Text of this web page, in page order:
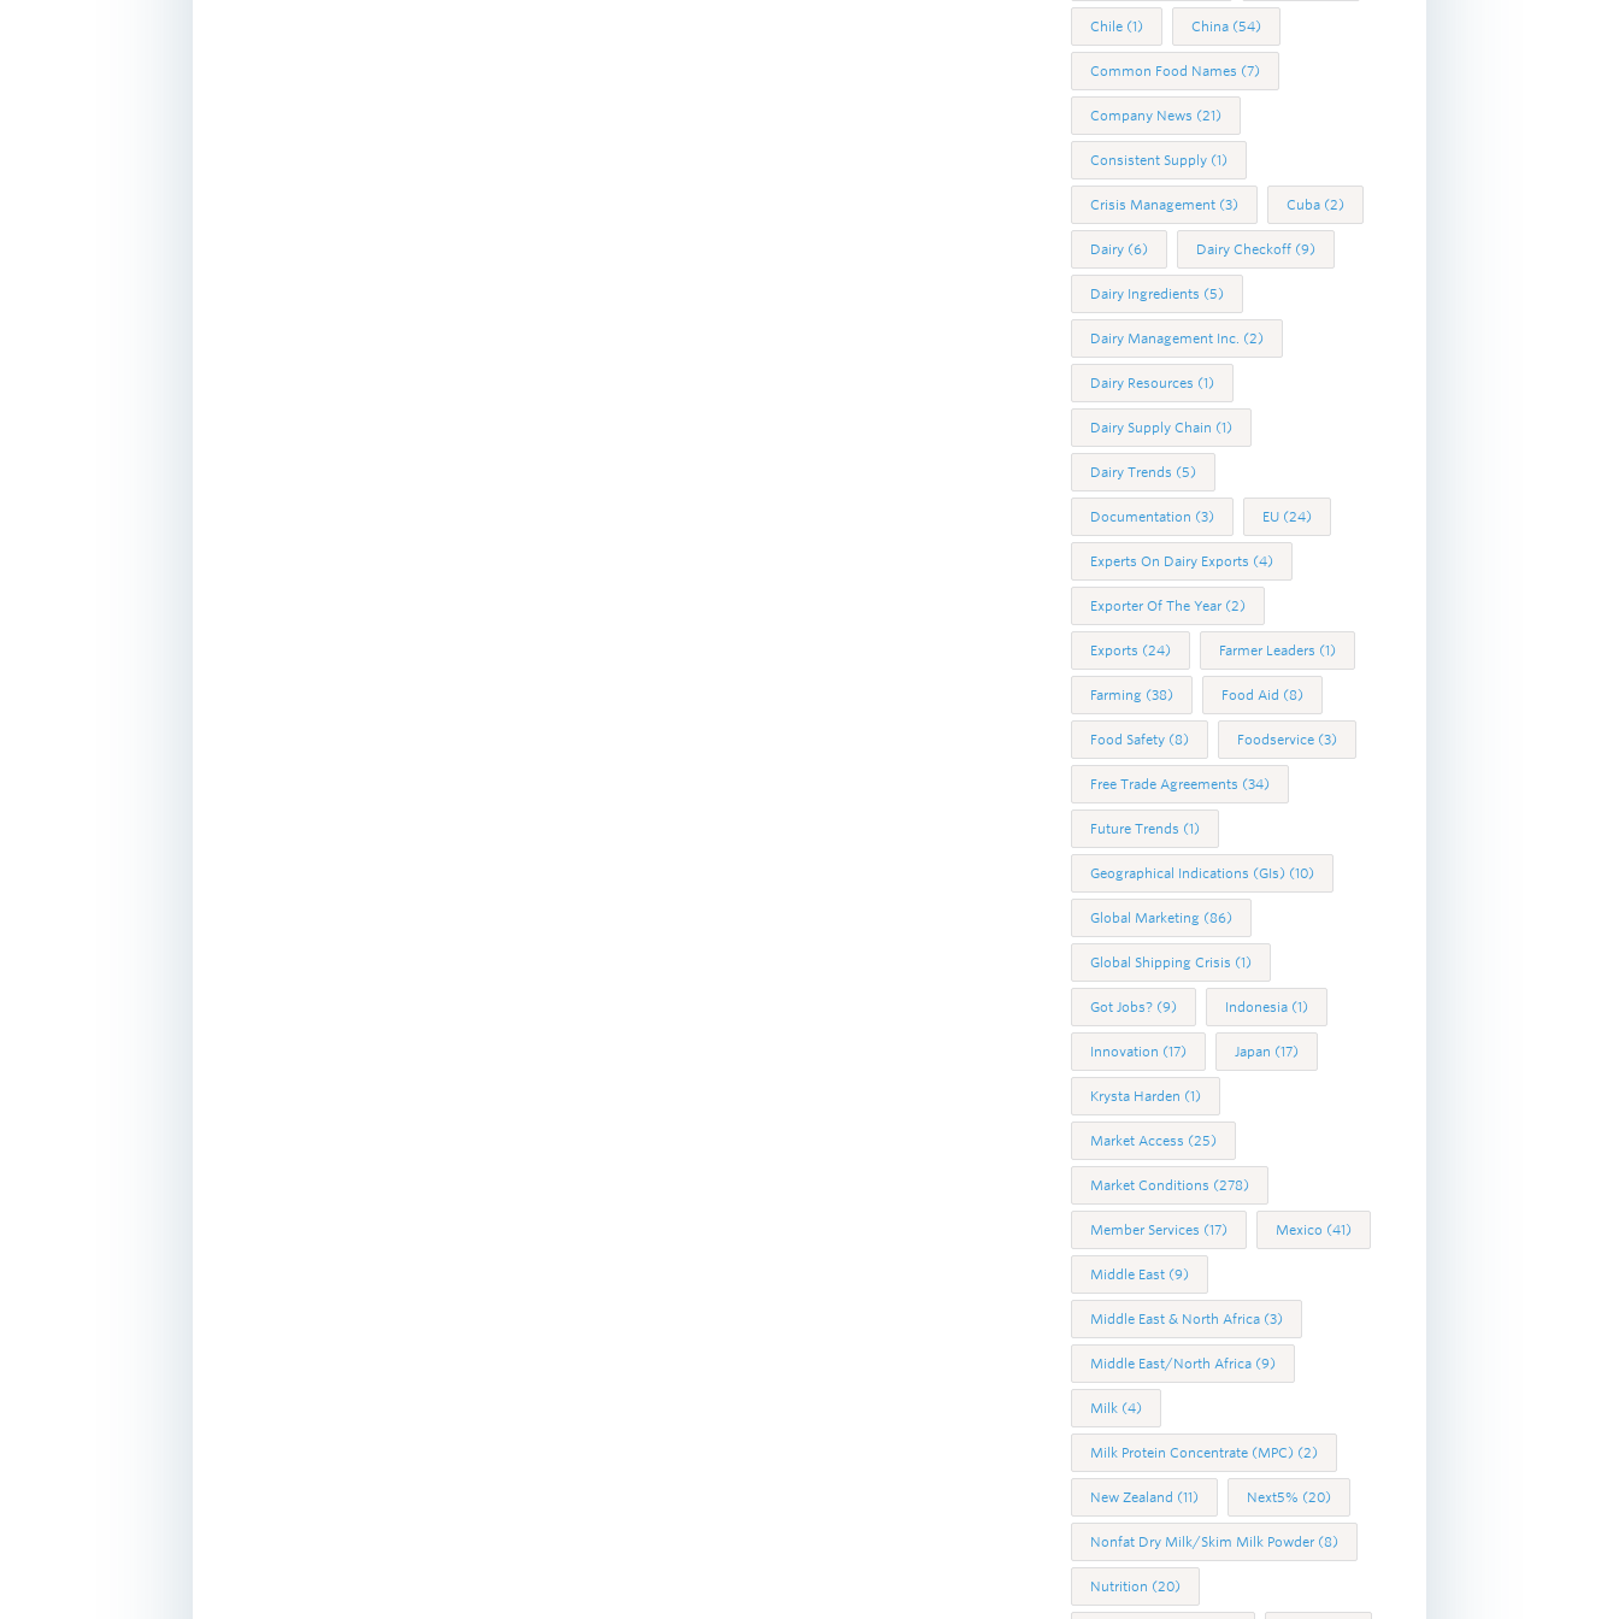
Chile (1) China (54)
Common Food Names (7)
Company News (21)
Consistent Supply (1)
Crisis Management (3) Cuba (2)
Dairy (6) Dairy Checkoff (9)
Dairy Ingredients (5)
Dairy Management Inc. (2)
Dairy Resources (1)
Dairy Supply Chain (1)
Dairy Trends (5)
Documentation (3) EU (24)
Experts On Dairy Exports (4)
Exporter Of The Year (2)
Exports (24) Farmer Leaders (1)
Farming (38) Food Aid (8)
Food Safety (8) Foodservice (3)
Free Trade Agreements (34)
Future Trends (1)
Geographical Indications (GIs) (10)
Global Marketing (86)
Global Shipping Crisis (1)
Got Jobs? (9) Indonesia (1)
Innovation (17) Japan (17)
Krysta Harden (1)
Market Access (25)
Market Conditions (278)
Member Services (17) Mexico (41)
Middle East (9)
Middle East & North Africa (3)
Middle East/North Africa (9)
Milk (4)
Milk Protein Concentrate (MPC) (2)
New Zealand (11) Next5% (20)
Nonfat Dry Milk/Skim Milk Powder (8)
Nutrition (20)